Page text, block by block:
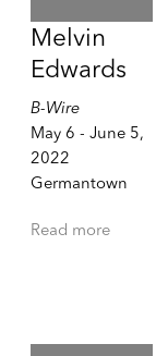
Melvin
Edwards
B-Wire
May 6 - June 5,
2022
Germantown
Read more